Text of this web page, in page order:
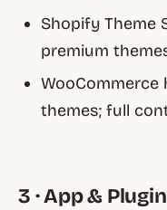
Shopify Theme
premium
themes; full
3 · App &